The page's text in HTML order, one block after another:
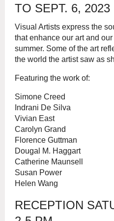
TO SEPT. 6, 2023
Visual Artists express the
that enhance our art and
summer. Some of the art
the world the artist saw as
Featuring the work of:
Simone Creed
Indrani De Silva
Vivian East
Carolyn Grand
Florence Guttman
Dougal M. Haggart
Catherine Maunsell
Susan Power
Helen Wang
RECEPTION